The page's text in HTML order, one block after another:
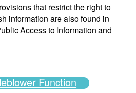
that restrict the right to
information are also found in
Access to Information and
Function